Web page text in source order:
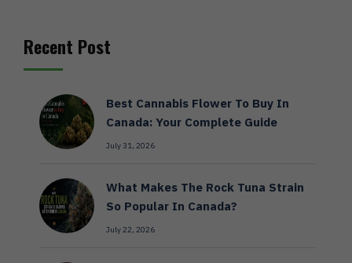
Recent Post
Best Cannabis Flower To Buy In
Canada: Your Complete Guide
July 31, 2026
What Makes The Rock Tuna Strain
So Popular In Canada?
July 22, 2026